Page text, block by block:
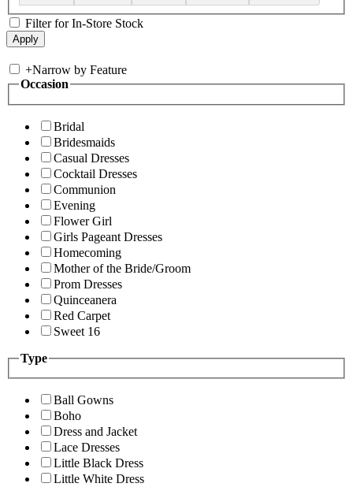
Filter for In-Store Stock
+Narrow by Feature
Occasion
Bridal
Bridesmaids
Casual Dresses
Cocktail Dresses
Communion
Evening
Flower Girl
Girls Pageant Dresses
Homecoming
Mother of the Bride/Groom
Prom Dresses
Quinceanera
Red Carpet
Sweet 16
Type
Ball Gowns
Boho
Dress and Jacket
Lace Dresses
Little Black Dress
Little White Dress